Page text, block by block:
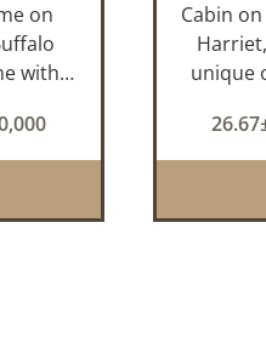
on
with a
Cabin
unique
the